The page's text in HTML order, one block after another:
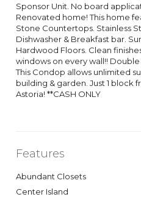
Sponsor Unit. No board
Renovated home! This home
Stone Countertops. Stainless
Dishwasher & Breakfast bar.
Hardwood Floors. Clean
windows on every wall!! Double
This Condop allows unlimited
building & garden. Just 1 block
Astoria! **CASH ONLY
Features
Abundant Closets
Center Island